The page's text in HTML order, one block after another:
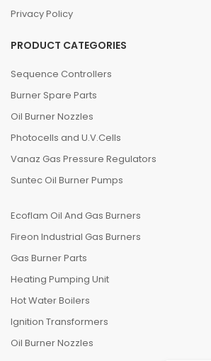
Privacy Policy
PRODUCT CATEGORIES
Sequence Controllers
Burner Spare Parts
Oil Burner Nozzles
Photocells and U.V.Cells
Vanaz Gas Pressure Regulators
Suntec Oil Burner Pumps
Ecoflam Oil And Gas Burners
Fireon Industrial Gas Burners
Gas Burner Parts
Heating Pumping Unit
Hot Water Boilers
Ignition Transformers
Oil Burner Nozzles